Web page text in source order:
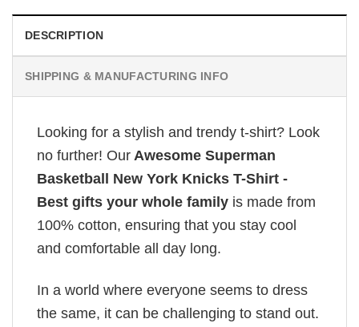
DESCRIPTION
SHIPPING & MANUFACTURING INFO
Looking for a stylish and trendy t-shirt? Look
no further! Our Awesome Superman
Basketball New York Knicks T-Shirt -
Best gifts your whole family is made from
100% cotton, ensuring that you stay cool
and comfortable all day long.
In a world where everyone seems to dress
the same, it can be challenging to stand out.